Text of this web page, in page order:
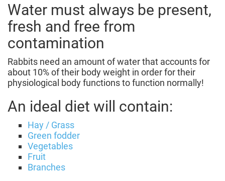
Water must always be present,
fresh and free from
contamination
Rabbits need an amount of water that accounts for
about 10% of their body weight in order for their
physiological body functions to function normally!
An ideal diet will contain:
Hay / Grass
Green fodder
Vegetables
Fruit
Branches